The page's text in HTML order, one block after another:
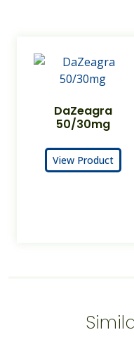
DaZeagra
50/30mg
View Product